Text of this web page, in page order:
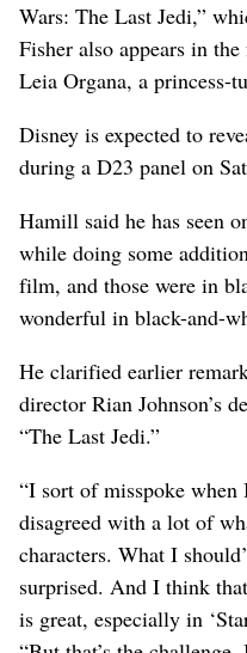
Wars: The Last Jedi,”
Fisher also appears in
Leia Organa, a princess-
Disney is expected to
during a D23 panel on
Hamill said he has seen
while doing some
film, and those were in
wonderful in black-and-
He clarified earlier
director Rian Johnson’s
“The Last Jedi.”
“I sort of misspoke
disagreed with a lot of
characters. What I
surprised. And I think
is great, especially in